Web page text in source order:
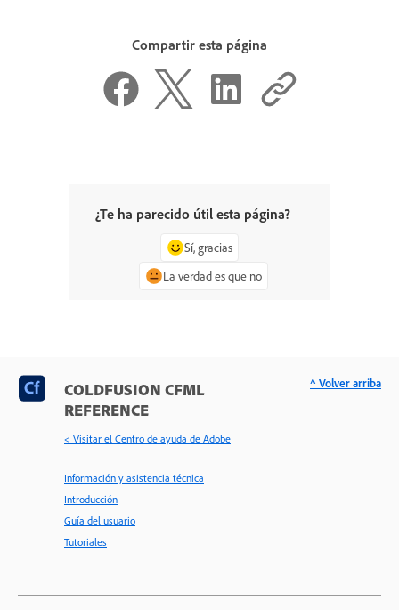
Compartir esta página
¿Te ha parecido útil esta página?
Sí, gracias
La verdad es que no
COLDFUSION CFML
REFERENCE
< Visitar el Centro de ayuda de Adobe
Información y asistencia técnica
Introducción
Guía del usuario
Tutoriales
^ Volver arriba